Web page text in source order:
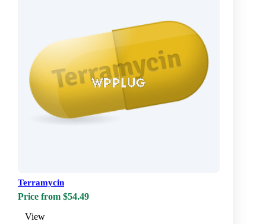
Terramycin
Price from $54.49
View